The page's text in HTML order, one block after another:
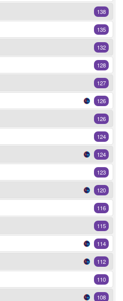
138
135
132
128
127
126
126
124
124
123
120
116
115
114
112
110
108